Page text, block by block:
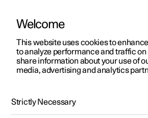
ManualVideo gallerySoftware
Welcome
This website uses cookies to
to analyze performance and traffic
share information about your use of
media, advertising and analytics
Strictly Necessary